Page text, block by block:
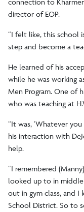
director of EOP.
“I felt like, this school
step and become a
He learned of his
while he was working
Men Program. One of
who was teaching at
“It was, ‘Whatever
his interaction with
help.
“I remembered
looked up to in
out in gym class, and I
School District. So to